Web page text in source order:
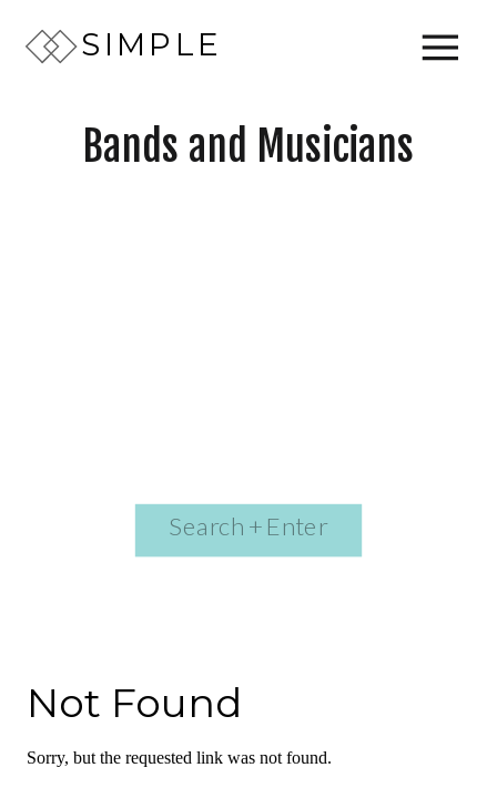
SIMPLE
Bands and Musicians
Search
for:
Not Found
Sorry, but the requested link was not found.